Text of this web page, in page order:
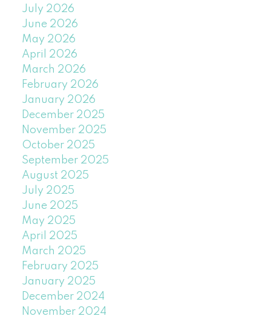
July 2026
June 2026
May 2026
April 2026
March 2026
February 2026
January 2026
December 2025
November 2025
October 2025
September 2025
August 2025
July 2025
June 2025
May 2025
April 2025
March 2025
February 2025
January 2025
December 2024
November 2024